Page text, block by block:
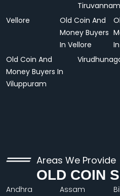
Vellore
Old Coin And
Money Buyers
In Vellore
Old Coin And
Money Buyers In
Viluppuram
Areas We Provide
OLD COIN
Andhra
Assam